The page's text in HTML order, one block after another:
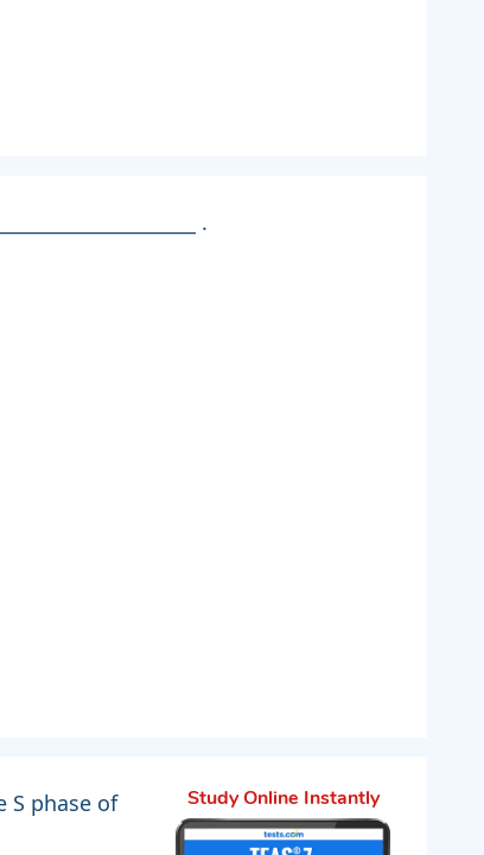
.
S phase of
Study Online Instantly